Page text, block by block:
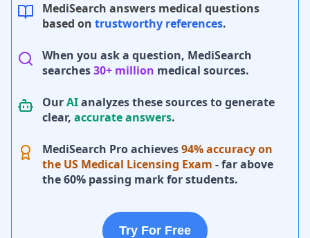
MediSearch answers medical questions
based on trustworthy references.
When you ask a question, MediSearch
searches30+ million medical sources.
OurAIanalyzes these sources to generate
clear, accurate answers.
MediSearch Pro achieves94% accuracy on
the US Medical Licensing Exam - far above
the 60% passing mark for students.
Try For Free